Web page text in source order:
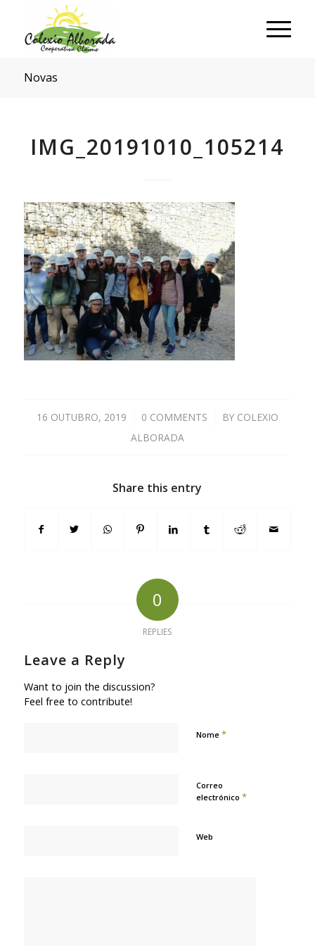
Novas
IMG_20191010_105214
16 OUTUBRO, 2019
/ 0 COMMENTS
/ BY COLEXIO
ALBORADA
Share this entry
0
REPLIES
Leave a Reply
Want to join the discussion?
Feel free to contribute!
Nome *
Correo
electrónico *
Web